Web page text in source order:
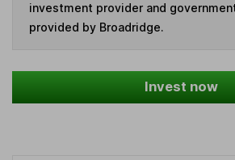
investment provider and
provided by Broadridge.
Invest now